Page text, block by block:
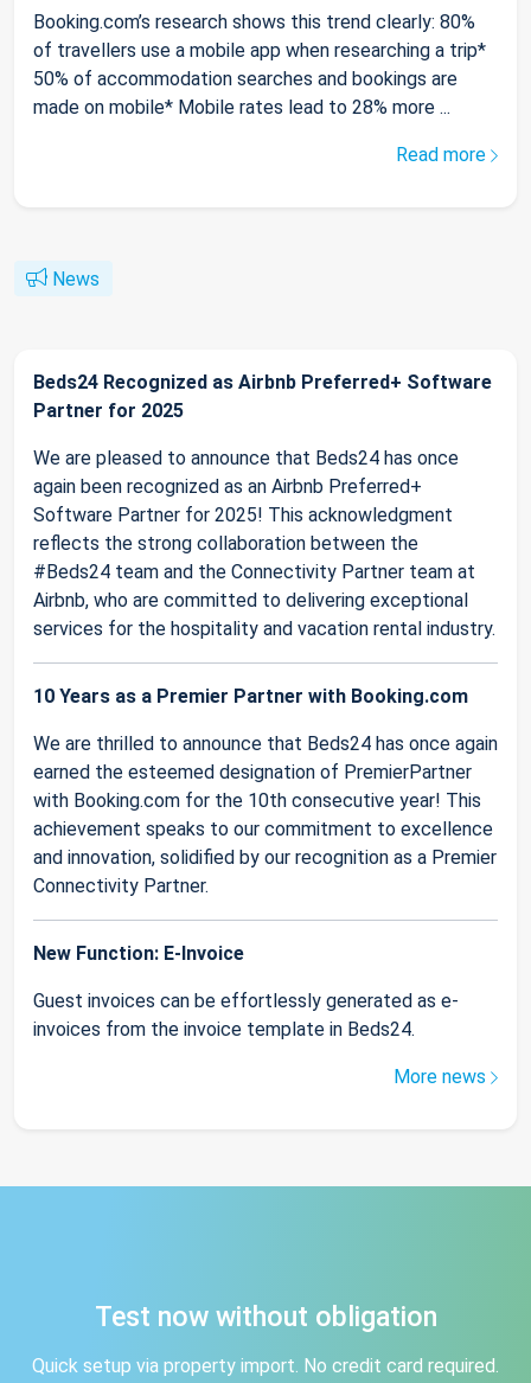
Booking.com’s research shows this trend clearly: 80%
of travellers use a mobile app when researching a trip*
50% of accommodation searches and bookings are
made on mobile* Mobile rates lead to 28% more ...
Read more
News
Beds24 Recognized as Airbnb Preferred+ Software
Partner for 2025
We are pleased to announce that Beds24 has once
again been recognized as an Airbnb Preferred+
Software Partner for 2025! This acknowledgment
reflects the strong collaboration between the
#Beds24 team and the Connectivity Partner team at
Airbnb, who are committed to delivering exceptional
services for the hospitality and vacation rental industry.
10 Years as a Premier Partner with Booking.com
We are thrilled to announce that Beds24 has once again
earned the esteemed designation of PremierPartner
with Booking.com for the 10th consecutive year! This
achievement speaks to our commitment to excellence
and innovation, solidified by our recognition as a Premier
Connectivity Partner.
New Function: E-Invoice
Guest invoices can be effortlessly generated as e-
invoices from the invoice template in Beds24.
More news
Test now without obligation
Quick setup via property import. No credit card required.